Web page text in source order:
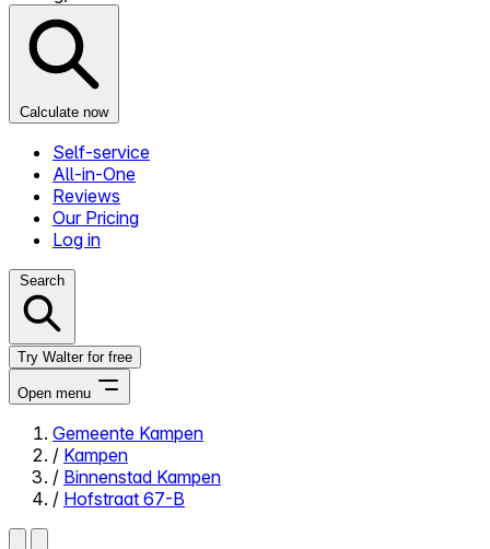
Calculate now
Self-service
All-in-One
Reviews
Our Pricing
Log in
Search
Try Walter for free
Open menu
Close menu
Gemeente Kampen
/ Kampen
/ Binnenstad Kampen
/ Hofstraat 67-B